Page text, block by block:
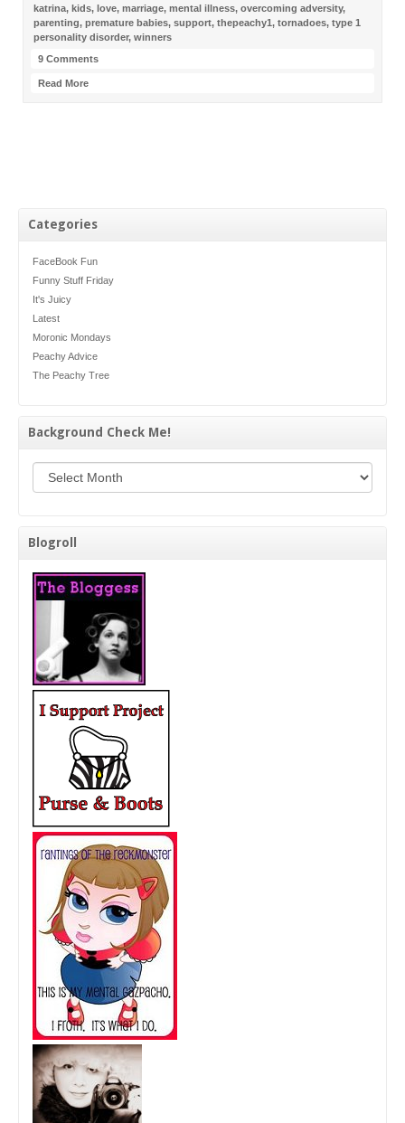
Categories
FaceBook Fun
Funny Stuff Friday
It's Juicy
Latest
Moronic Mondays
Peachy Advice
The Peachy Tree
Background Check Me!
Blogroll
katrina, kids, love, marriage, mental illness, overcoming adversity,
parenting, premature babies, support, thepeachy1, tornadoes, type 1
personality disorder, winners
9 Comments
Read More